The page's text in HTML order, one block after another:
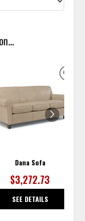
Dana Sofa
$3,272.73
SEE DETAILS